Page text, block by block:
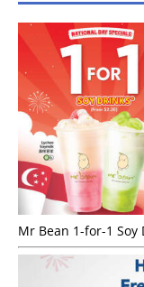
Mr Bean 1-for-1